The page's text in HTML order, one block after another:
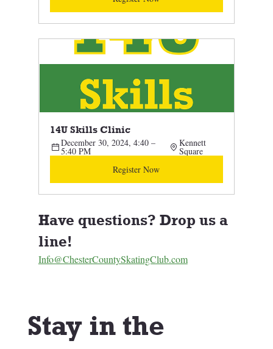
14U Skills Clinic
December 30, 2024, 4:40 –
5:40 PM
Kennett
Square
Register Now
Have questions? Drop us a
line!
Info@ChesterCountySkatingClub.com
Stay in the